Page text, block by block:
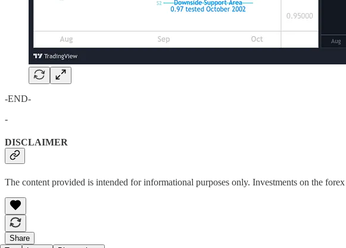
-END-
-
DISCLAIMER
The content provided is intended for informational purposes only. Investments on the
Share